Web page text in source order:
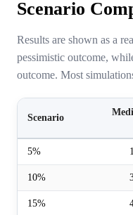
Scenario
Results are shown as a
pessimistic outcome,
outcome. Most
Scenario
5%
10%
15%